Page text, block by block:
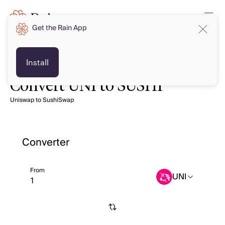
Convert UNI to SUSHI
Uniswap to SushiSwap
Converter
From UNI
Get the Rain App
Install